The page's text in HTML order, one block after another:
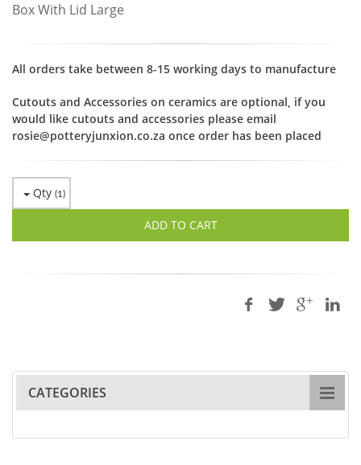
Box With Lid Large
All orders take between 8-15 working days to manufacture
Cutouts and Accessories on ceramics are optional, if you
would like cutouts and accessories please email
rosie@potteryjunxion.co.za once order has been placed
Qty (1 )
ADD TO CART
CATEGORIES